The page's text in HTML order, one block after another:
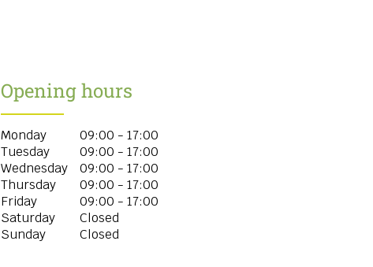
Opening hours
Monday
09:00 - 17:00
Tuesday
09:00 - 17:00
Wednesday
09:00 - 17:00
Thursday
09:00 - 17:00
Friday
09:00 - 17:00
Saturday
Closed
Sunday
Closed